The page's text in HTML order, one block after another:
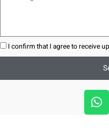
I confirm that I agree to receive
W
h
a